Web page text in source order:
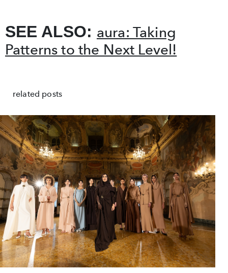
SEE ALSO: aura: Taking
Patterns to the Next Level!
related posts